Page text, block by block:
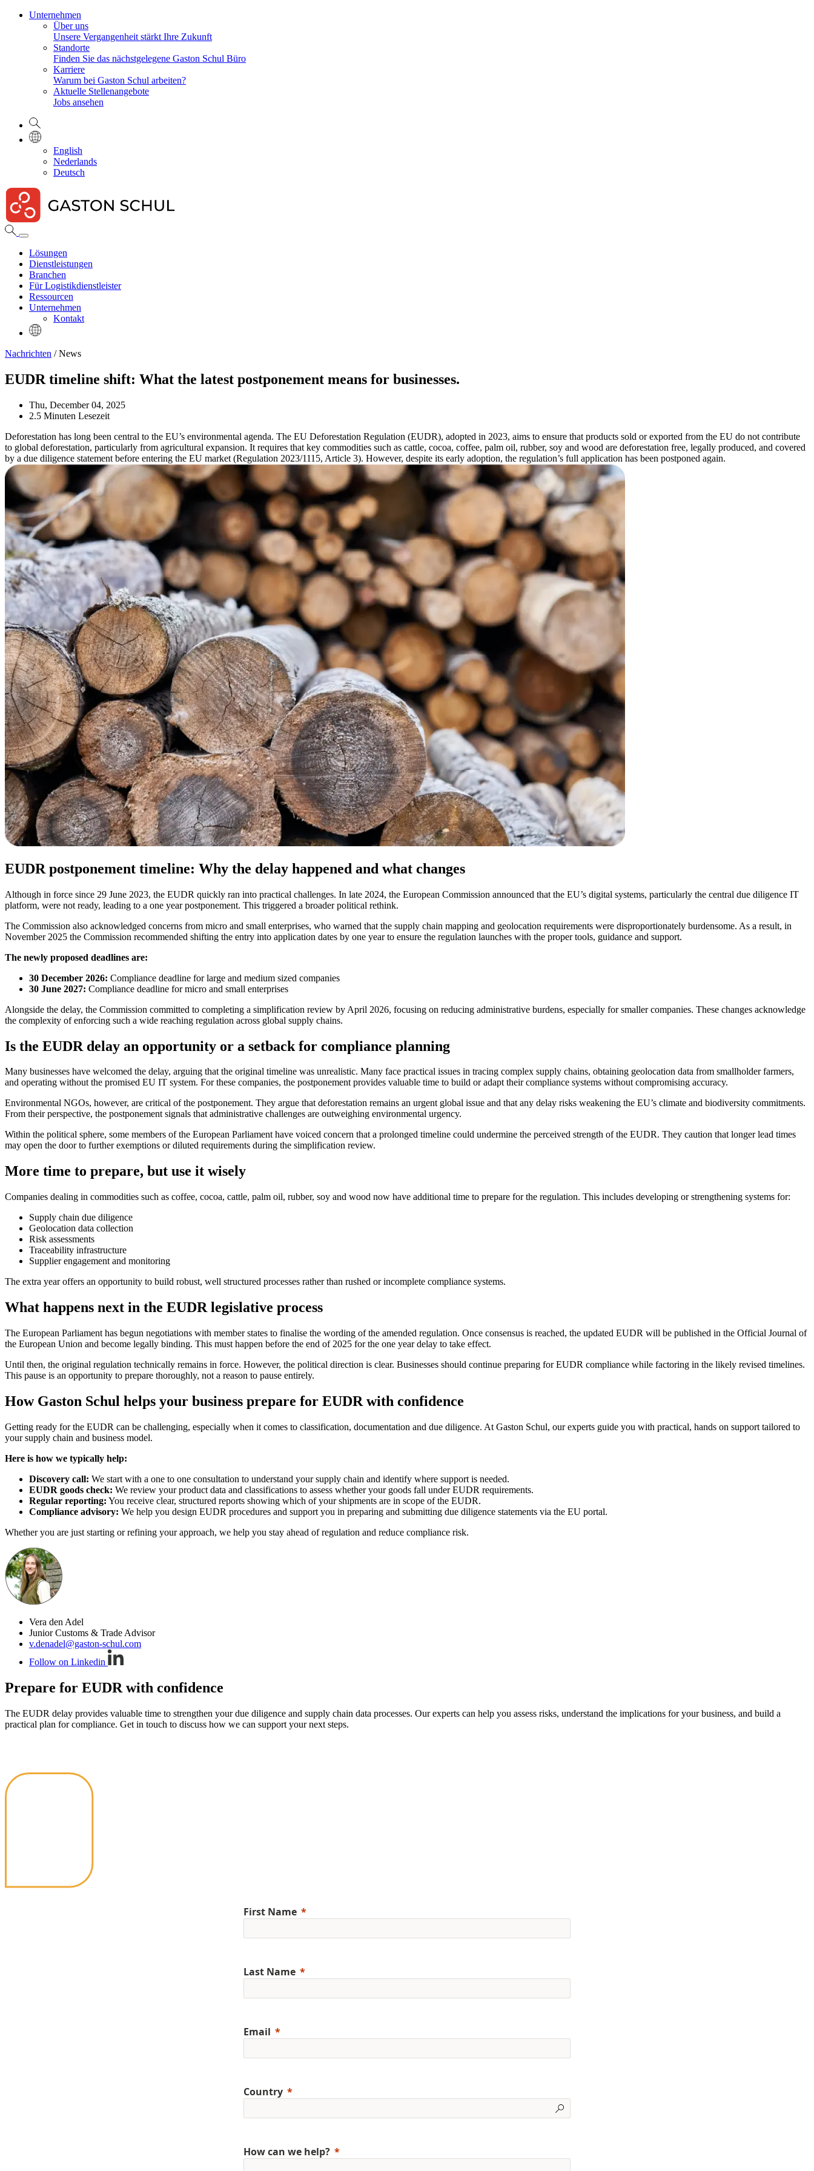
Unternehmen
Über uns
Unsere Vergangenheit stärkt Ihre Zukunft
Standorte
Finden Sie das nächstgelegene Gaston Schul Büro
Karriere
Warum bei Gaston Schul arbeiten?
Aktuelle Stellenangebote
Jobs ansehen
English
Nederlands
Deutsch
Lösungen
Dienstleistungen
Branchen
Für Logistikdienstleister
Ressourcen
Unternehmen
Kontakt
Nachrichten / News
EUDR timeline shift: What the latest postponement means for businesses.
Thu, December 04, 2025
2.5 Minuten Lesezeit
Deforestation has long been central to the EU’s environmental agenda. The EU Deforestation Regulation (EUDR), adopted in 2023, aims to ensure that products sold or exported from the EU do not contribute
to global deforestation, particularly from agricultural expansion. It requires that key commodities such as cattle, cocoa, coffee, palm oil, rubber, soy and wood are deforestation free, legally produced, and covered
by a due diligence statement before entering the EU market (Regulation 2023/1115, Article 3). However, despite its early adoption, the regulation’s full application has been postponed again.
EUDR postponement timeline: Why the delay happened and what changes
Although in force since 29 June 2023, the EUDR quickly ran into practical challenges. In late 2024, the European Commission announced that the EU’s digital systems, particularly the central due diligence IT
platform, were not ready, leading to a one year postponement. This triggered a broader political rethink.
The Commission also acknowledged concerns from micro and small enterprises, who warned that the supply chain mapping and geolocation requirements were disproportionately burdensome. As a result, in
November 2025 the Commission recommended shifting the entry into application dates by one year to ensure the regulation launches with the proper tools, guidance and support.
The newly proposed deadlines are:
30 December 2026: Compliance deadline for large and medium sized companies
30 June 2027: Compliance deadline for micro and small enterprises
Alongside the delay, the Commission committed to completing a simplification review by April 2026, focusing on reducing administrative burdens, especially for smaller companies. These changes acknowledge
the complexity of enforcing such a wide reaching regulation across global supply chains.
Is the EUDR delay an opportunity or a setback for compliance planning
Many businesses have welcomed the delay, arguing that the original timeline was unrealistic. Many face practical issues in tracing complex supply chains, obtaining geolocation data from smallholder farmers,
and operating without the promised EU IT system. For these companies, the postponement provides valuable time to build or adapt their compliance systems without compromising accuracy.
Environmental NGOs, however, are critical of the postponement. They argue that deforestation remains an urgent global issue and that any delay risks weakening the EU’s climate and biodiversity commitments.
From their perspective, the postponement signals that administrative challenges are outweighing environmental urgency.
Within the political sphere, some members of the European Parliament have voiced concern that a prolonged timeline could undermine the perceived strength of the EUDR. They caution that longer lead times
may open the door to further exemptions or diluted requirements during the simplification review.
More time to prepare, but use it wisely
Companies dealing in commodities such as coffee, cocoa, cattle, palm oil, rubber, soy and wood now have additional time to prepare for the regulation. This includes developing or strengthening systems for:
Supply chain due diligence
Geolocation data collection
Risk assessments
Traceability infrastructure
Supplier engagement and monitoring
The extra year offers an opportunity to build robust, well structured processes rather than rushed or incomplete compliance systems.
What happens next in the EUDR legislative process
The European Parliament has begun negotiations with member states to finalise the wording of the amended regulation. Once consensus is reached, the updated EUDR will be published in the Official Journal of
the European Union and become legally binding. This must happen before the end of 2025 for the one year delay to take effect.
Until then, the original regulation technically remains in force. However, the political direction is clear. Businesses should continue preparing for EUDR compliance while factoring in the likely revised timelines.
This pause is an opportunity to prepare thoroughly, not a reason to pause entirely.
How Gaston Schul helps your business prepare for EUDR with confidence
Getting ready for the EUDR can be challenging, especially when it comes to classification, documentation and due diligence. At Gaston Schul, our experts guide you with practical, hands on support tailored to
your supply chain and business model.
Here is how we typically help:
Discovery call: We start with a one to one consultation to understand your supply chain and identify where support is needed.
EUDR goods check: We review your product data and classifications to assess whether your goods fall under EUDR requirements.
Regular reporting: You receive clear, structured reports showing which of your shipments are in scope of the EUDR.
Compliance advisory: We help you design EUDR procedures and support you in preparing and submitting due diligence statements via the EU portal.
Whether you are just starting or refining your approach, we help you stay ahead of regulation and reduce compliance risk.
Vera den Adel
Junior Customs & Trade Advisor
v.denadel@gaston-schul.com
Follow on Linkedin
Prepare for EUDR with confidence
The EUDR delay provides valuable time to strengthen your due diligence and supply chain data processes. Our experts can help you assess risks, understand the implications for your business, and build a
practical plan for compliance. Get in touch to discuss how we can support your next steps.
First Name
Last Name
Email
Country
How can we help?